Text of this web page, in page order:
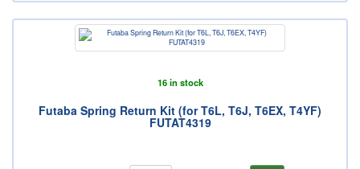
16 in stock
Futaba Spring Return Kit (for T6L, T6J, T6EX, T4YF)
FUTAT4319